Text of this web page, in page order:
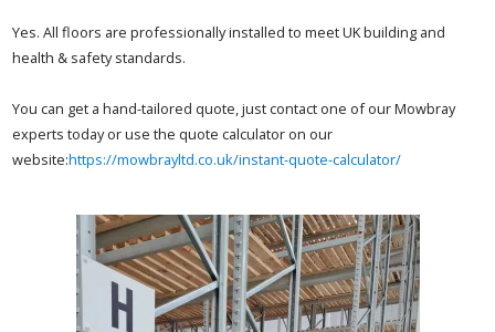
Yes. All floors are professionally installed to meet UK building and
health & safety standards.
You can get a hand-tailored quote, just contact one of our Mowbray
experts today or use the quote calculator on our
website:https://mowbrayltd.co.uk/instant-quote-calculator/